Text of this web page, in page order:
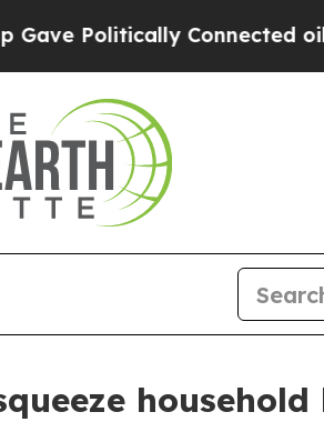
Connected oil Companies